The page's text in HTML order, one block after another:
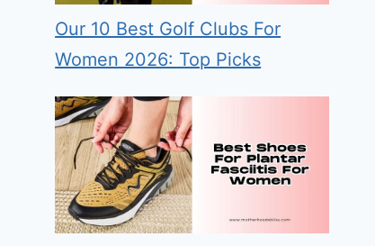
Our 10 Best Golf Clubs For
Women 2026: Top Picks